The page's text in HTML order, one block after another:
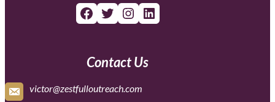
Facebook Twitter Instagram LinkedIn
Contact Us
victor@zestfulloutreach.com